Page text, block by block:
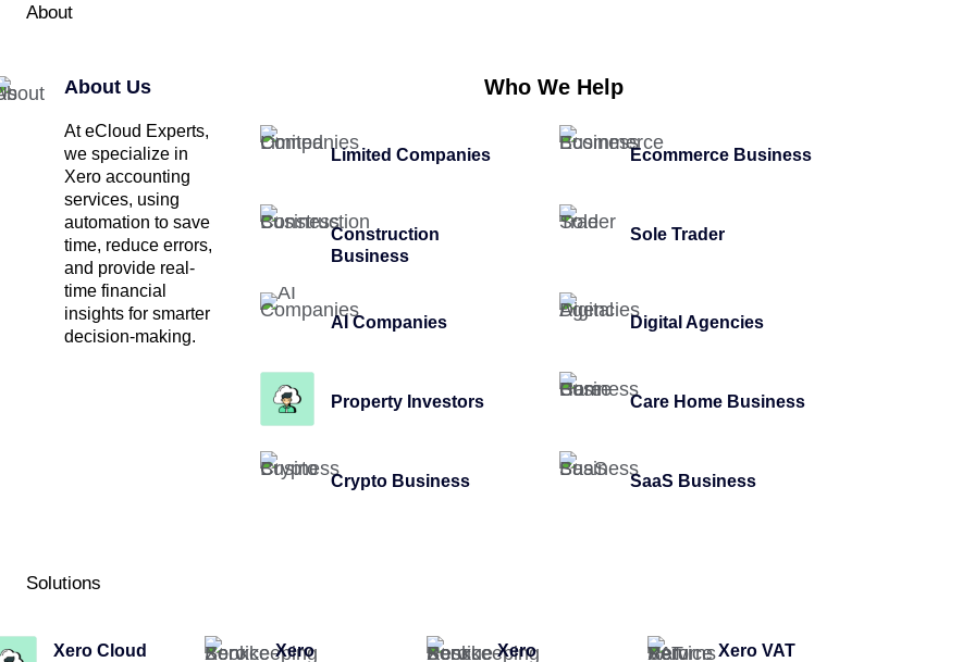
About
About Us
At eCloud Experts,
we specialize in
Xero accounting
services, using
automation to save
time, reduce errors,
and provide real-
time financial
insights for smarter
decision-making.
Who We Help
Limited Companies Ecommerce Business
Construction
Business
Sole Trader
AI Companies Digital Agencies
Property Investors Care Home Business
Crypto Business SaaS Business
Solutions
Xero Cloud
Xero
Xero
Xero VAT